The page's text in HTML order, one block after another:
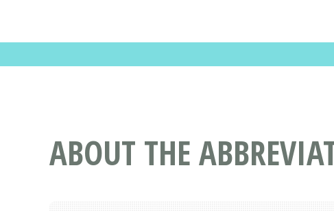
ABOUT THE